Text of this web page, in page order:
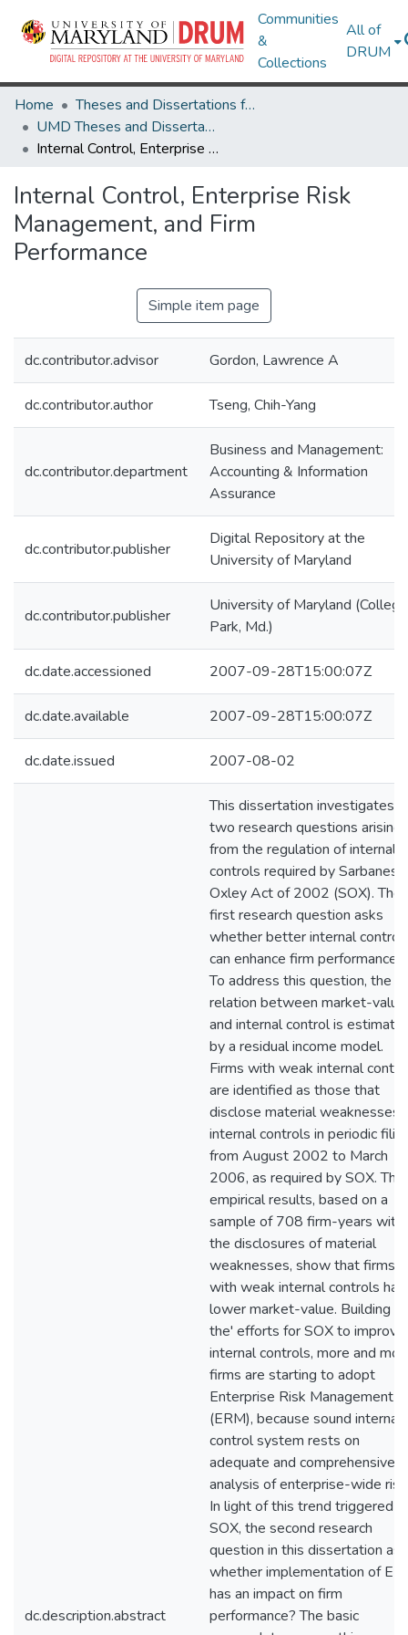
Communities
&
Collections
All of
DRUM
Home
Theses and Dissertations from UMD
UMD Theses and Dissertations
Internal Control, Enterprise Risk Management, and Firm Performance
Internal Control, Enterprise Risk
Management, and Firm
Performance
Simple item page
dc.contributor.advisor Gordon, Lawrence A
dc.contributor.author Tseng, Chih-Yang
dc.contributor.department
Business and Management:
Accounting & Information
Assurance
dc.contributor.publisher
Digital Repository at the
University of Maryland
dc.contributor.publisher
University of Maryland (College
Park, Md.)
dc.date.accessioned 2007-09-28T15:00:07Z
dc.date.available 2007-09-28T15:00:07Z
dc.date.issued 2007-08-02
dc.description.abstract
This dissertation investigates
two research questions arising
from the regulation of internal
controls required by Sarbanes-
Oxley Act of 2002 (SOX). The
first research question asks
whether better internal
can enhance firm performance?
To address this question, the
relation between market-value
and internal control is
by a residual income model.
Firms with weak internal
are identified as those that
disclose material weaknesses
internal controls in periodic
from August 2002 to March
2006, as required by SOX. The
empirical results, based on a
sample of 708 firm-years with
the disclosures of material
weaknesses, show that firms
with weak internal controls
lower market-value. Building
the' efforts for SOX to improve
internal controls, more and
firms are starting to adopt
Enterprise Risk Management
(ERM), because sound internal
control system rests on
adequate and comprehensive
analysis of enterprise-wide
In light of this trend triggered
SOX, the second research
question in this dissertation
whether implementation of
has an impact on firm
performance? The basic